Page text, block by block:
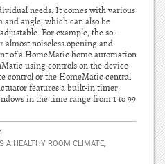
needs. It comes with various
angle, which can also be
For example, the so-
almost noiseless opening and
of a HomeMatic home automation
using controls on the device
control or the HomeMatic central
features a built-in timer,
in the time range from 1 to 99
A HEALTHY ROOM CLIMATE,